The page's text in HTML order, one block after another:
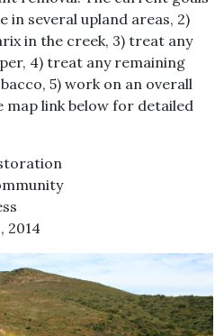
in several upland areas, 2)
in the creek, 3) treat any
4) treat any remaining
5) work on an overall
map link below for detailed
2014